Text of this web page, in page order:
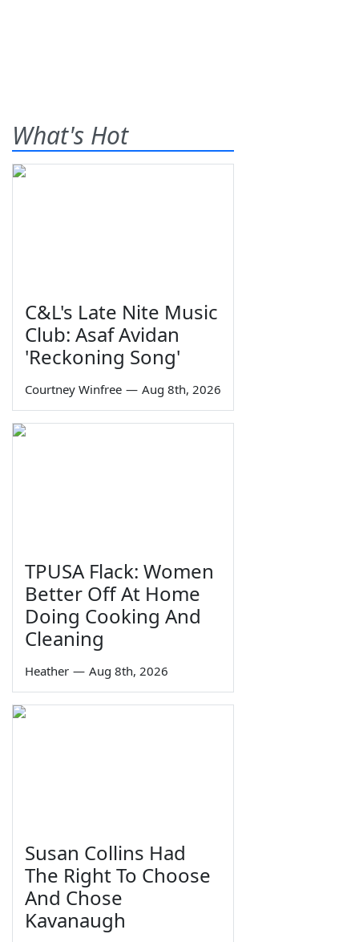
What's Hot
C&L's Late Nite Music
Club: Asaf Avidan
'Reckoning Song'
Courtney Winfree — Aug 8th, 2026
TPUSA Flack: Women
Better Off At Home
Doing Cooking And
Cleaning
Heather — Aug 8th, 2026
Susan Collins Had
The Right To Choose
And Chose
Kavanaugh